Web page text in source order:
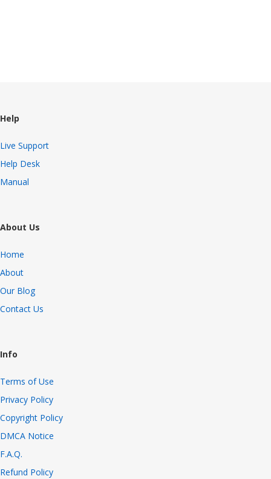
Help
Live Support
Help Desk
Manual
About Us
Home
About
Our Blog
Contact Us
Info
Terms of Use
Privacy Policy
Copyright Policy
DMCA Notice
F.A.Q.
Refund Policy